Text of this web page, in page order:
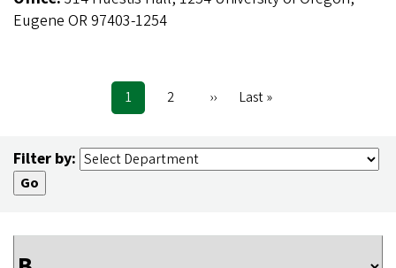
Eugene OR 97403-1254
Current
page
1 Page
2
Next
››
Last
Last »
Filter by: